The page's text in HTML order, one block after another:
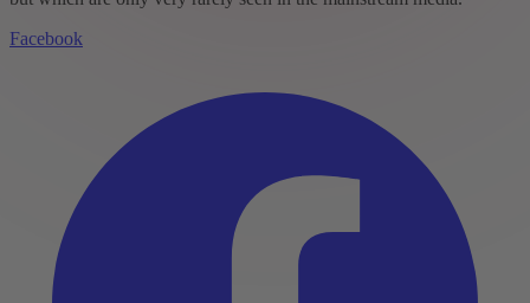
Facebook